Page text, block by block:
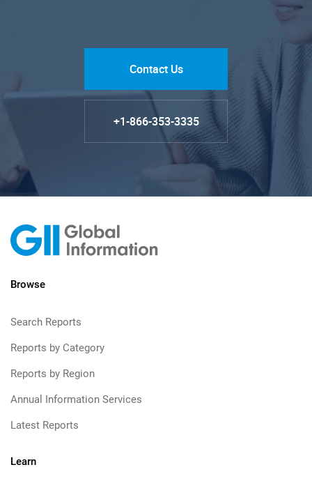
Contact Us
+1-866-353-3335
Browse
Search Reports
Reports by Category
Reports by Region
Annual Information Services
Latest Reports
Learn